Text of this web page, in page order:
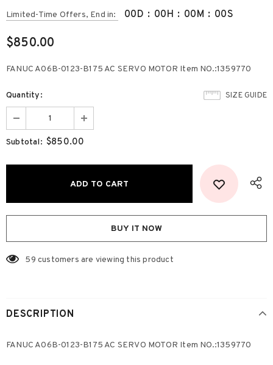
Limited-Time Offers, End in: 00D : 00H : 00M : 00S
$850.00
FANUC A06B-0123-B175 AC SERVO MOTOR Item NO.:1359770
SIZE GUIDE
Quantity:
Subtotal: $850.00
BUY IT NOW
59 customers are viewing this product
DESCRIPTION
FANUC A06B-0123-B175 AC SERVO MOTOR Item NO.:1359770